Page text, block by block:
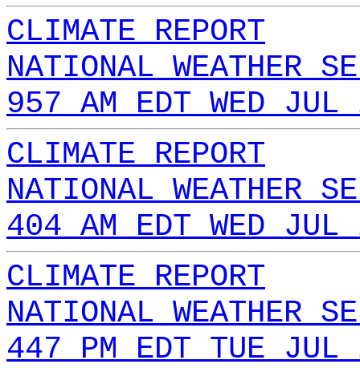
CLIMATE REPORT
NATIONAL WEATHER
957 AM EDT WED
CLIMATE REPORT
NATIONAL WEATHER
404 AM EDT WED
CLIMATE REPORT
NATIONAL WEATHER
447 PM EDT TUE